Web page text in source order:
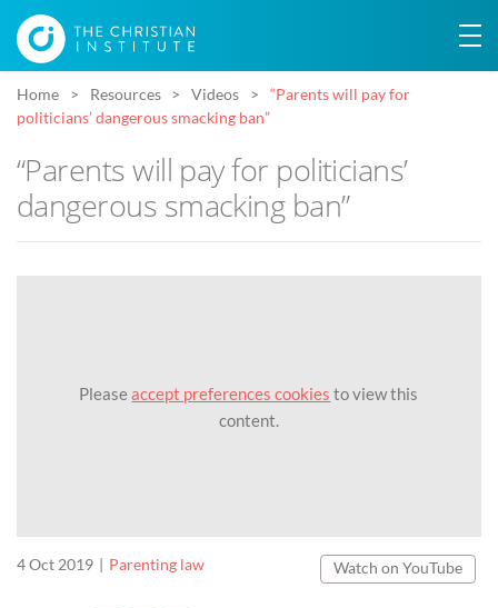
Home Resources Videos
“Parents will pay for
politicians’ dangerous smacking ban”
“Parents will pay for politicians’
dangerous smacking ban”
Pleaseaccept preferences cookies to view this
content.
4 Oct 2019 Parenting law Watch on YouTube